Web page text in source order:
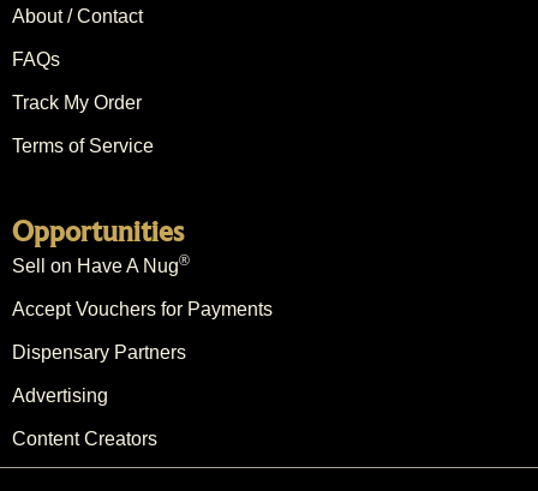
About / Contact
FAQs
Track My Order
Terms of Service
Opportunities
Sell on Have A Nug®
Accept Vouchers for Payments
Dispensary Partners
Advertising
Content Creators